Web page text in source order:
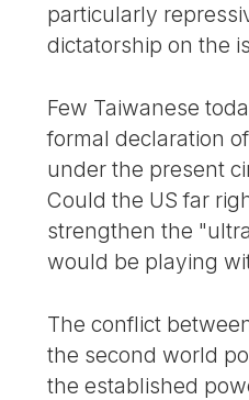
particularly
dictatorship on the
Few Taiwanese
formal declaration
under the present
Could the US far
strengthen the
would be playing
The conflict
the second world
the established